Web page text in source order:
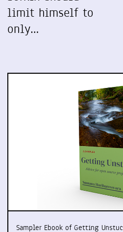
limit himself to
only…
Sampler Ebook of Getting